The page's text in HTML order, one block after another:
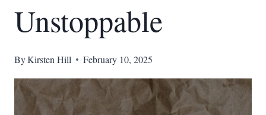
Unstoppable
ByKirsten Hill February 10, 2025